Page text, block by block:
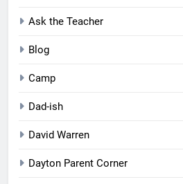
Ask the Teacher
Blog
Camp
Dad-ish
David Warren
Dayton Parent Corner